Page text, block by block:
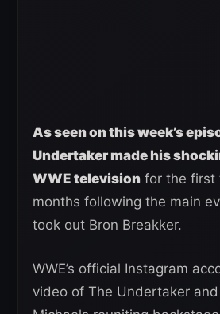
As seen on this week’s
Undertaker made his
WWE television for the first
months following the main
took out Bron Breakker.
WWE’s official Instagram
video of The Undertaker